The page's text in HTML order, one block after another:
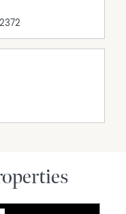
2372